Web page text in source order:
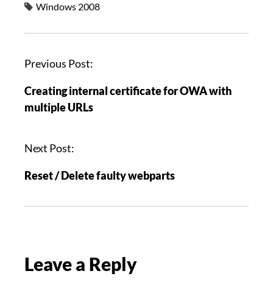
Windows 2008
P
s
t
a
i
a
o
Previous Post:
Creating internal certificate for OWA with
multiple URLs
Next Post:
Reset / Delete faulty webparts
Leave a Reply